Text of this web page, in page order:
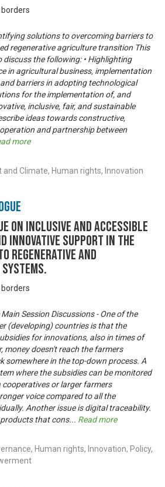
solutions to overcoming barriers to
regenerative agriculture transition This
the following: • Highlighting
in agricultural business, implementation
barriers in adopting technological
for the implementation of, and
inclusive, fair, and sustainable
ideas towards constructive,
and partnership between
more
and Climate, Human rights, Innovation
on inclusive and accessible
innovative support in the
regenerative and
Session Discussions - One of the
(developing) countries is that the
for innovations, also in times of
money doesn't reach the farmers
somewhere in the top-down process. A
where the subsidies can be monitored
cooperatives or larger farmers
voice compared to all the
Another issue is digital traceability.
that cons... Read more
Human rights, Innovation, Policy,